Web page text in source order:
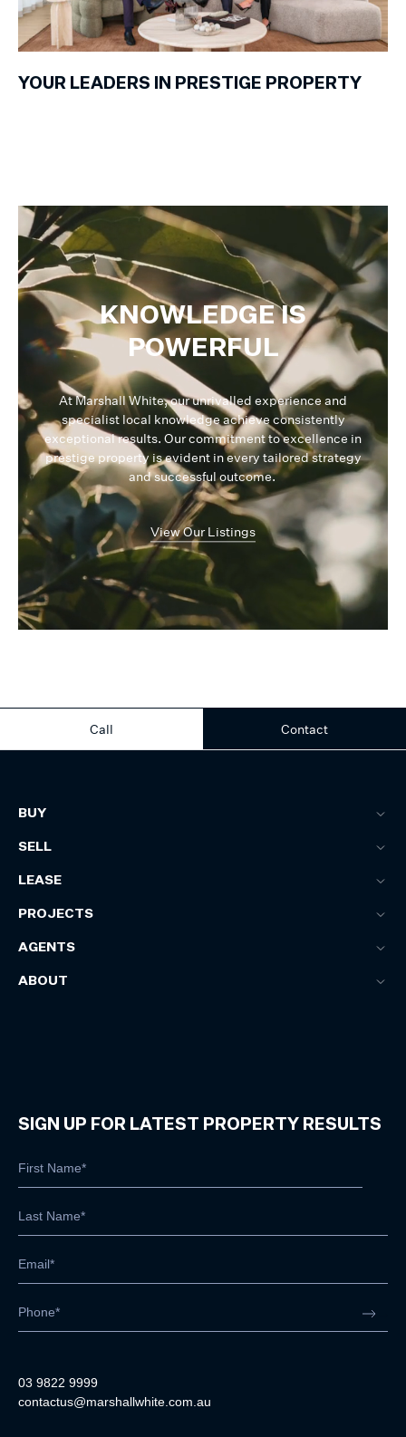
YOUR LEADERS IN PRESTIGE PROPERTY
KNOWLEDGE IS
POWERFUL
At Marshall White, our unrivalled experience and
specialist local knowledge achieve consistently
exceptional results. Our commitment to excellence in
prestige property is evident in every tailored strategy
and successful outcome.
View Our Listings
Call Contact
BUY
SELL
LEASE
PROJECTS
AGENTS
ABOUT
SIGN UP FOR LATEST PROPERTY RESULTS
03 9822 9999
contactus@marshallwhite.com.au